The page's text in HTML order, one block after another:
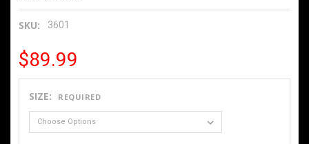
SKU: 3601
$89.99
SIZE: REQUIRED